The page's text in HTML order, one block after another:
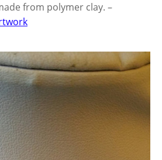
from polymer clay. –